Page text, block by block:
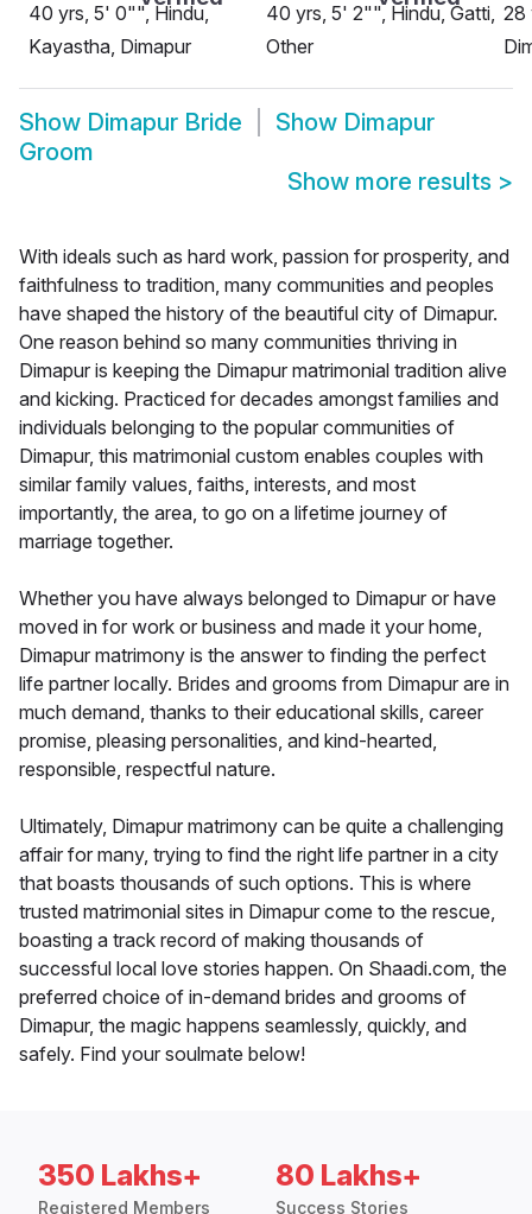
40 yrs, 5' 0"", Hindu,
Kayastha, Dimapur
40 yrs, 5' 2"", Hindu, Gatti,
Other
28
Show Dimapur Bride Show Dimapur
Groom
Show more results >
With ideals such as hard work, passion for prosperity, and
faithfulness to tradition, many communities and peoples
have shaped the history of the beautiful city of Dimapur.
One reason behind so many communities thriving in
Dimapur is keeping the Dimapur matrimonial tradition alive
and kicking. Practiced for decades amongst families and
individuals belonging to the popular communities of
Dimapur, this matrimonial custom enables couples with
similar family values, faiths, interests, and most
importantly, the area, to go on a lifetime journey of
marriage together.
Whether you have always belonged to Dimapur or have
moved in for work or business and made it your home,
Dimapur matrimony is the answer to finding the perfect
life partner locally. Brides and grooms from Dimapur are in
much demand, thanks to their educational skills, career
promise, pleasing personalities, and kind-hearted,
responsible, respectful nature.
Ultimately, Dimapur matrimony can be quite a challenging
affair for many, trying to find the right life partner in a city
that boasts thousands of such options. This is where
trusted matrimonial sites in Dimapur come to the rescue,
boasting a track record of making thousands of
successful local love stories happen. On Shaadi.com, the
preferred choice of in-demand brides and grooms of
Dimapur, the magic happens seamlessly, quickly, and
safely. Find your soulmate below!
350 Lakhs+
Registered Members
80 Lakhs+
Success Stories